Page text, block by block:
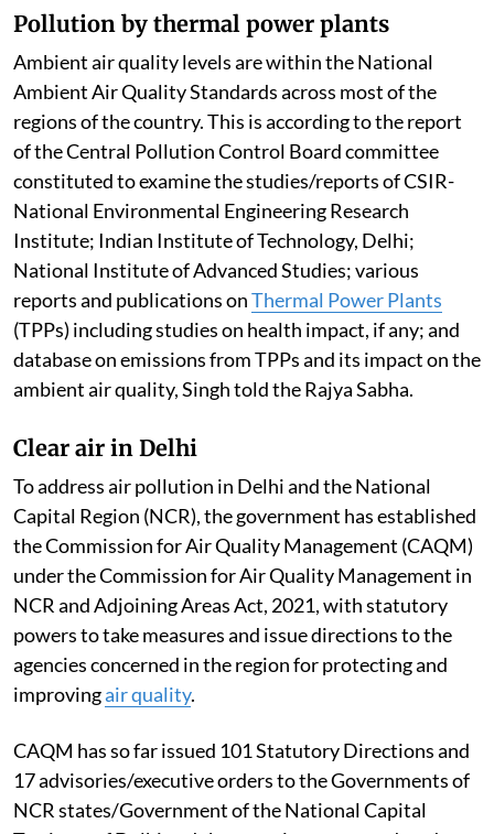
Pollution by thermal power plants
Ambient air quality levels are within the National
Ambient Air Quality Standards across most of the
regions of the country. This is according to the report
of the Central Pollution Control Board committee
constituted to examine the studies/reports of CSIR-
National Environmental Engineering Research
Institute; Indian Institute of Technology, Delhi;
National Institute of Advanced Studies; various
reports and publications onThermal Power Plants
(TPPs) including studies on health impact, if any; and
database on emissions from TPPs and its impact on the
ambient air quality, Singh told the Rajya Sabha.
Clear air in Delhi
To address air pollution in Delhi and the National
Capital Region (NCR), the government has established
the Commission for Air Quality Management (CAQM)
under the Commission for Air Quality Management in
NCR and Adjoining Areas Act, 2021, with statutory
powers to take measures and issue directions to the
agencies concerned in the region for protecting and
improvingair quality.
CAQM has so far issued 101 Statutory Directions and
17 advisories/executive orders to the Governments of
NCR states/Government of the National Capital